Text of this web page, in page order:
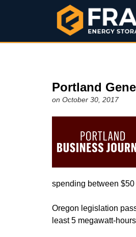
Portland
on October 30, 2017
spending between
Oregon legislation
least 5 megawatt-